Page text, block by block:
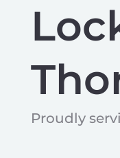
Proudly